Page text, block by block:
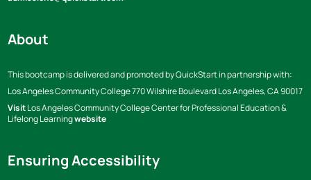
About
This bootcamp is delivered and promoted by QuickStart in partnership with:
Los Angeles Community College770 Wilshire Boulevard Los Angeles,CA 90017
VisitLos Angeles Community College Center for Professional Education &
Lifelong Learningwebsite
Ensuring Accessibility